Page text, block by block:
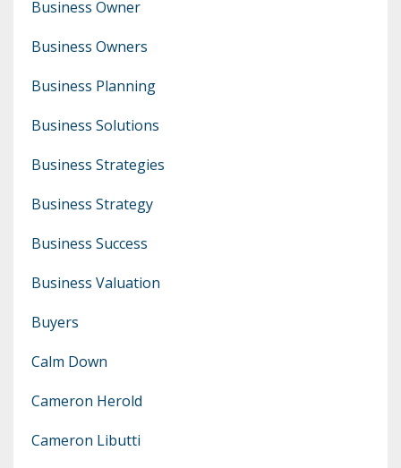
Business Owner
Business Owners
Business Planning
Business Solutions
Business Strategies
Business Strategy
Business Success
Business Valuation
Buyers
Calm Down
Cameron Herold
Cameron Libutti